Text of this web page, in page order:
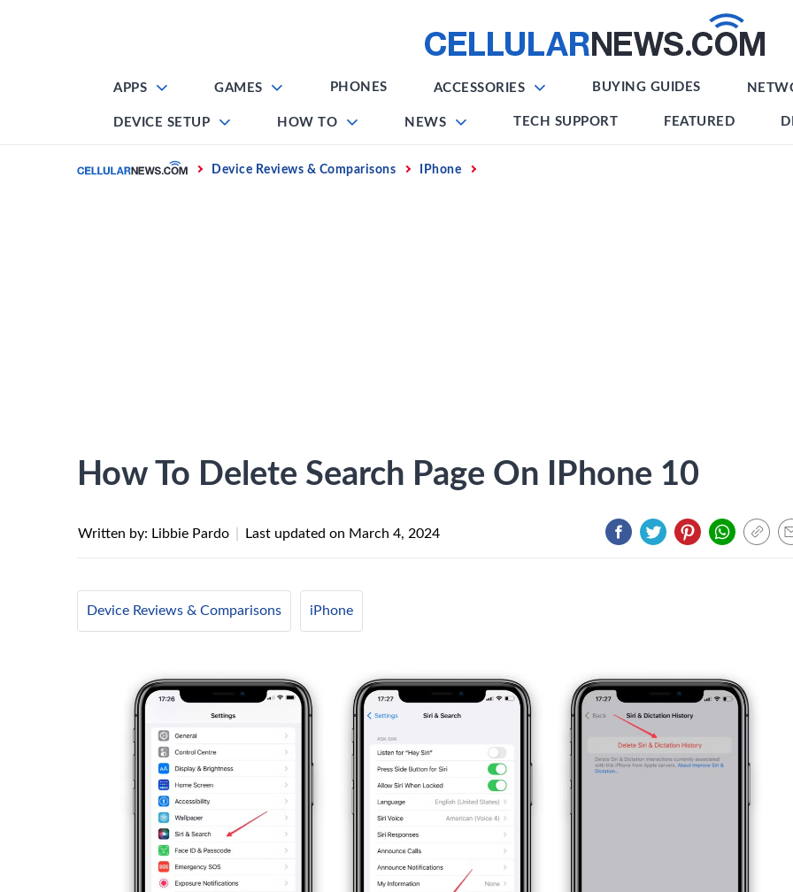
APPS GAMES PHONES ACCESSORIES BUYING GUIDES
DEVICE SETUP HOW TO NEWS TECH SUPPORT FEATURED
Home Device Reviews & Comparisons IPhone
How To Delete Search Page On IPhone 10
Written by: Libbie Pardo Last updated on March 4, 2024
Device Reviews & Comparisons iPhone